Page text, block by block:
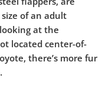
of an adult
at the
located center-of-
there’s more fur